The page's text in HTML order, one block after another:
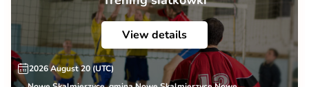
View details
2026 August 20 (UTC)